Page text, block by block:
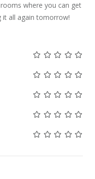
where you can get
it all again tomorrow!
Not rated yet!
Not rated yet!
Not rated
Not
Not rated yet!
Not rated yet!
Not rated
Not
Not rated yet!
Not rated yet!
Not rated
Not
Not rated yet!
Not rated yet!
Not rated
Not
Not rated yet!
Not rated yet!
Not rated
Not